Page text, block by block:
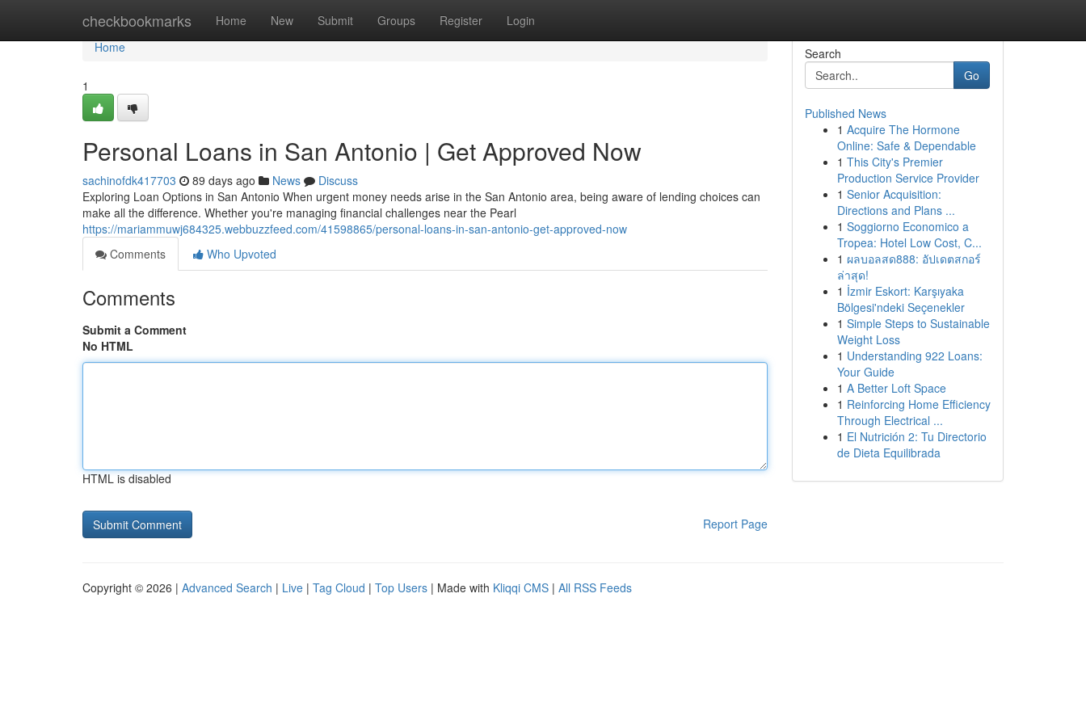
checkbookmarks Home New Submit Groups Register Login
Home
Home
1
Personal Loans in San Antonio | Get Approved Now
sachinofdk417703 89 days ago News
Discuss
Exploring Loan Options in San Antonio When urgent money needs arise in the San Antonio area, being aware of lending choices can
make all the difference. Whether you're managing financial challenges near the Pearl
https://mariammuwj684325.webbuzzfeed.com/41598865/personal-loans-in-san-antonio-get-approved-now
Comments
Who Upvoted
Comments
Submit a Comment
No HTML
HTML is disabled
Report Page
Search
Go
Published News
1 Acquire The Hormone
Online: Safe & Dependable
1 This City's Premier
Production Service Provider
1 Senior Acquisition:
Directions and Plans ...
1 Soggiorno Economico a
Tropea: Hotel Low Cost, C...
1 ผลบอลสด888: อัปเดตสกอร์
ล่าสุด!
1 İzmir Eskort: Karşıyaka
Bölgesi'ndeki Seçenekler
1 Simple Steps to Sustainable
Weight Loss
1 Understanding 922 Loans:
Your Guide
1 A Better Loft Space
1 Reinforcing Home Efficiency
Through Electrical ...
1 El Nutrición 2: Tu Directorio
de Dieta Equilibrada
Copyright © 2026 | Advanced Search | Live | Tag Cloud | Top Users | Made with Kliqqi CMS | All RSS Feeds